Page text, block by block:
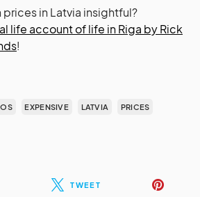
prices in Latvia insightful?
life account of life in Riga by Rick
!
EXPENSIVE LATVIA PRICES
TWEET